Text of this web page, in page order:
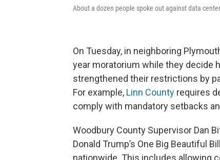
About a dozen people spoke out against data
On Tuesday, in neighboring
year moratorium while they decide
strengthened their restrictions by
For example, Linn County requires
comply with mandatory setbacks
Woodbury County Supervisor Dan
Donald Trump’s One Big Beautiful